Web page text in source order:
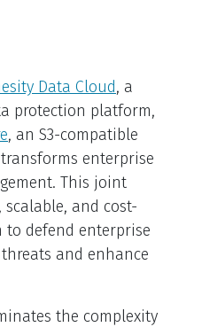
Data Cloud, a
protection platform,
, an S3-compatible
enterprise
This joint
and cost-
to defend enterprise
and enhance
the complexity